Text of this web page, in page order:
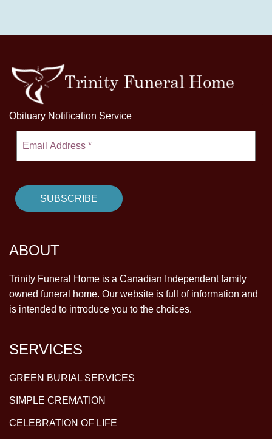
Obituary Notification Service
ABOUT
Trinity Funeral Home is a Canadian Independent family
owned funeral home. Our website is full of information and
is intended to introduce you to the choices.
SERVICES
GREEN BURIAL SERVICES
SIMPLE CREMATION
CELEBRATION OF LIFE